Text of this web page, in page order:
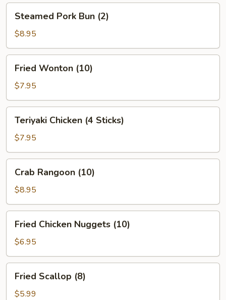
(8)
Pork
Bun
(2)
Steamed Pork Bun (2)
$8.95
Wonton
(10)
Fried Wonton (10)
$7.95
Chicken
Sticks)
Teriyaki Chicken (4 Sticks)
$7.95
Rangoon
(10)
Crab Rangoon (10)
$8.95
Chicken
Nuggets
(10)
Fried Chicken Nuggets (10)
$6.95
Scallop
(8)
Fried Scallop (8)
$5.99